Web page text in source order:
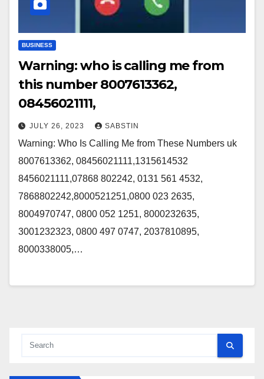
BUSINESS
Warning: who is calling me from
this number 8007613362,
08456021111,
JULY 26, 2023 SABSTIN
Warning: Who Is Calling Me from These Numbers uk
8007613362, 08456021111,1315614532
8456021111,07868 802242, 0131 561 4532,
7868802242,8000521251,0800 023 2635,
8004970747, 0800 052 1251, 8000232635,
3001232323, 0800 497 0747, 2037810895,
8000338005,…